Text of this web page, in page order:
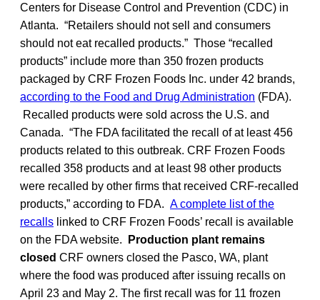
Centers for Disease Control and Prevention (CDC) in
Atlanta. “Retailers should not sell and consumers
should not eat recalled products.” Those “recalled
products” include more than 350 frozen products
packaged by CRF Frozen Foods Inc. under 42 brands,
according to the Food and Drug Administration (FDA).
Recalled products were sold across the U.S. and
Canada. “The FDA facilitated the recall of at least 456
products related to this outbreak. CRF Frozen Foods
recalled 358 products and at least 98 other products
were recalled by other firms that received CRF-recalled
products,” according to FDA. A complete list of the
recalls linked to CRF Frozen Foods’ recall is available
on the FDA website.
Production plant remains
closed CRF owners closed the Pasco, WA, plant
where the food was produced after issuing recalls on
April 23 and May 2. The first recall was for 11 frozen